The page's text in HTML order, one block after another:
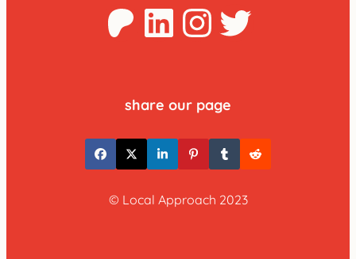
Patreon
LinkedInTwitter
share our page
© Local Approach 2023